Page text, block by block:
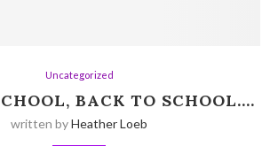
Uncategorized
BACK TO SCHOOL….
written byHeather Loeb